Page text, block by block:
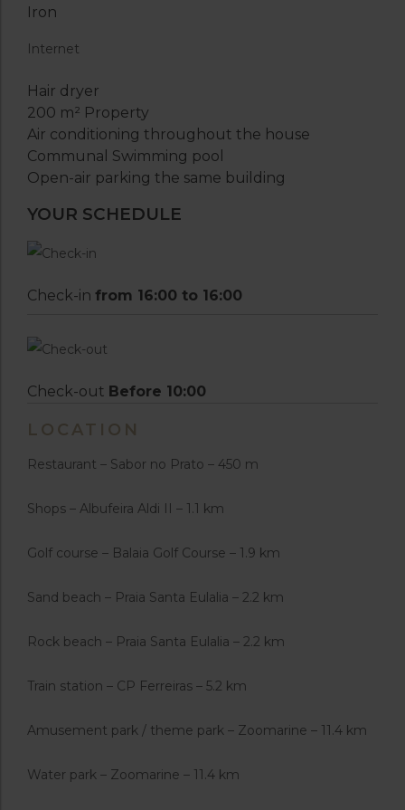
Iron
Internet
Hair dryer
200 m² Property
Air conditioning throughout the house
Communal Swimming pool
Open-air parking the same building
YOUR SCHEDULE
Check-in from 16:00 to 16:00
Check-out Before 10:00
LOCATION
Restaurant – Sabor no Prato – 450 m
Shops – Albufeira Aldi II – 1.1 km
Golf course – Balaia Golf Course – 1.9 km
Sand beach – Praia Santa Eulalia – 2.2 km
Rock beach – Praia Santa Eulalia – 2.2 km
Train station – CP Ferreiras – 5.2 km
Amusement park / theme park – Zoomarine – 11.4 km
Water park – Zoomarine – 11.4 km